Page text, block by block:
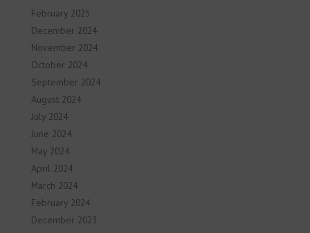
February 2025
December 2024
November 2024
October 2024
September 2024
August 2024
July 2024
June 2024
May 2024
April 2024
March 2024
February 2024
December 2023